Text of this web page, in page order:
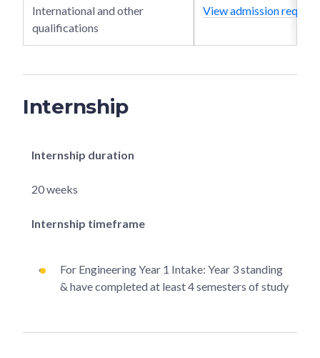
International and other
qualifications
View admission
Internship
Internship duration
20 weeks
Internship timeframe
For Engineering Year 1 Intake: Year 3 standing
& have completed at least 4 semesters of study